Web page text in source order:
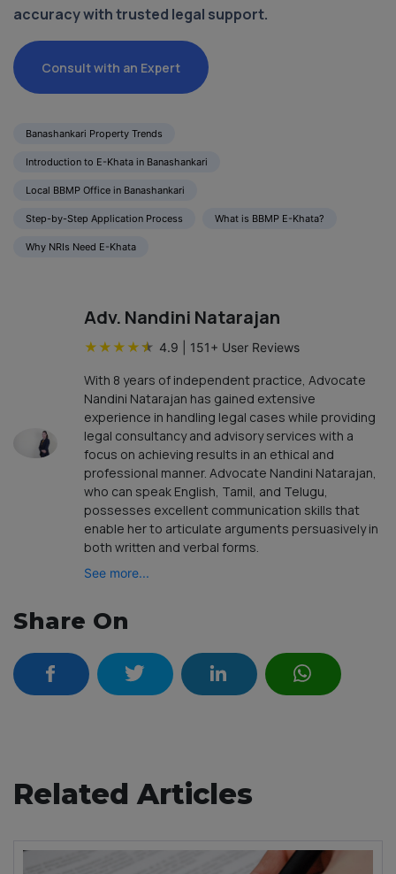
accuracy with trusted legal support.
Consult with an Expert
Banashankari Property Trends
Introduction to E-Khata in Banashankari
Local BBMP Office in Banashankari
Step-by-Step Application Process What is BBMP E-Khata?
Why NRIs Need E-Khata
Adv. Nandini Natarajan
★ ★ ★ ★★ 4.9 151+ User Reviews
With 8 years of independent practice, Advocate
Nandini Natarajan has gained extensive
experience in handling legal cases while providing
legal consultancy and advisory services with a
focus on achieving results in an ethical and
professional manner. Advocate Nandini Natarajan,
who can speak English, Tamil, and Telugu,
possesses excellent communication skills that
enable her to articulate arguments persuasively in
both written and verbal forms.
See more...
Share On
Related Articles